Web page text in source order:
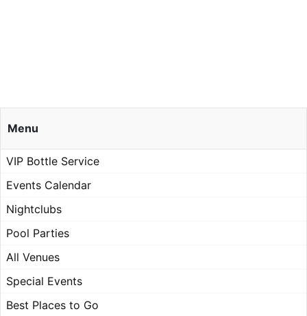
Menu
VIP Bottle Service
Events Calendar
Nightclubs
Pool Parties
All Venues
Special Events
Best Places to Go